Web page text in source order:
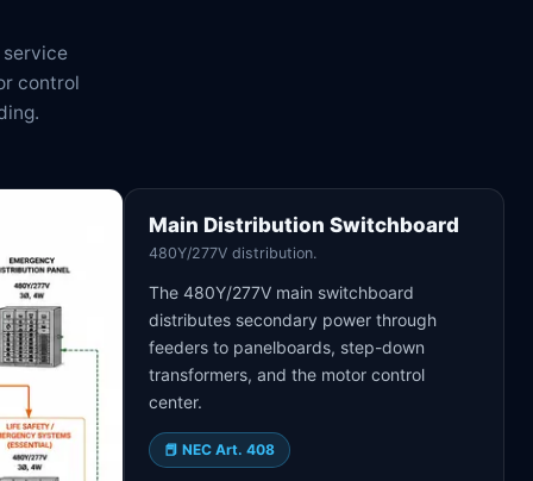
control
Main Distribution Switchboard
480Y/277V distribution.
The 480Y/277V main switchboard
distributes secondary power through
feeders to panelboards, step-down
transformers, and the motor control
center.
📕 NEC Art. 408